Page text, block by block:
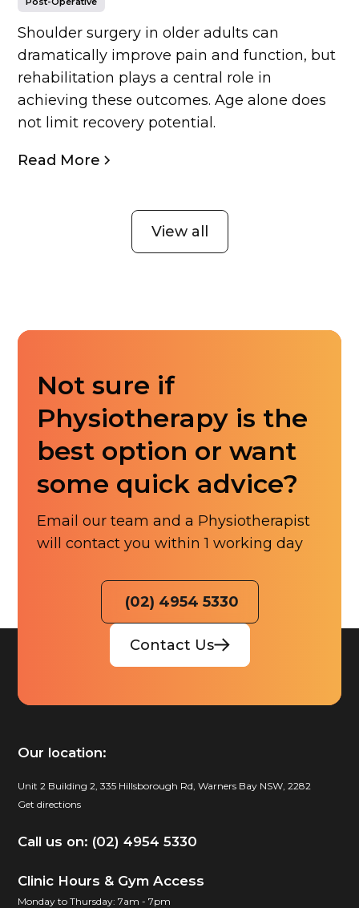
Shoulder surgery in older adults can
dramatically improve pain and function, but
rehabilitation plays a central role in
achieving these outcomes. Age alone does
not limit recovery potential.
Read More
View all
Not sure if
Physiotherapy is the
best option or want
some quick advice?
Email our team and a Physiotherapist
will contact you within 1 working day
(02) 4954 5330
Contact Us
Our location:
Unit 2 Building 2, 335 Hillsborough Rd, Warners Bay NSW, 2282
Get directions
Call us on: (02) 4954 5330
Clinic Hours & Gym Access
Monday to Thursday: 7am - 7pm